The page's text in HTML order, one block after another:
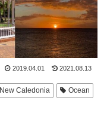
2019.04.01 2021.08.13
New Caledonia
Ocean